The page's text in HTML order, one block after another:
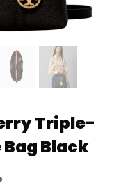
Triple-
Black